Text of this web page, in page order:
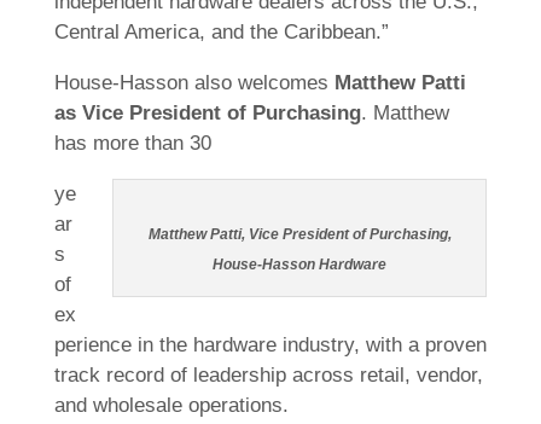
Central America, and the Caribbean.”
House-Hasson also welcomes Matthew Patti
as Vice President of Purchasing. Matthew
has more than 30
Matthew Patti, Vice President of Purchasing,
House-Hasson Hardware
ye
ar
s
of
ex
perience in the hardware industry, with a proven
track record of leadership across retail, vendor,
and wholesale operations.